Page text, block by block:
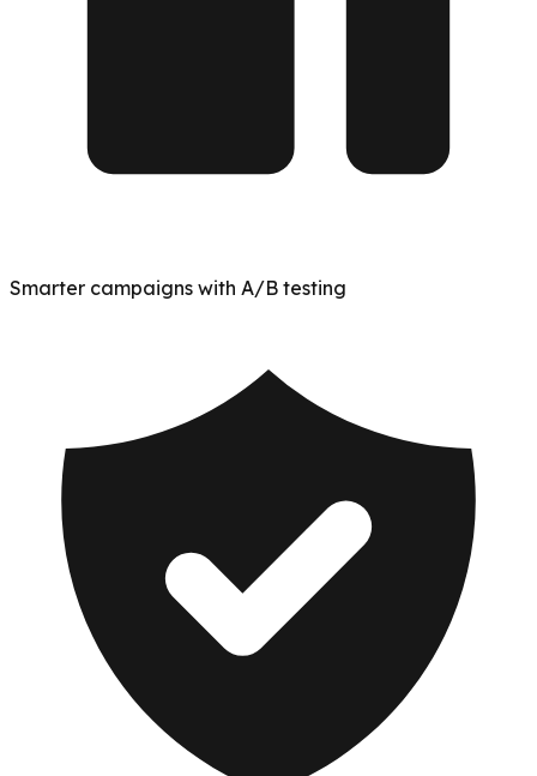
Smarter campaigns with A/B testing